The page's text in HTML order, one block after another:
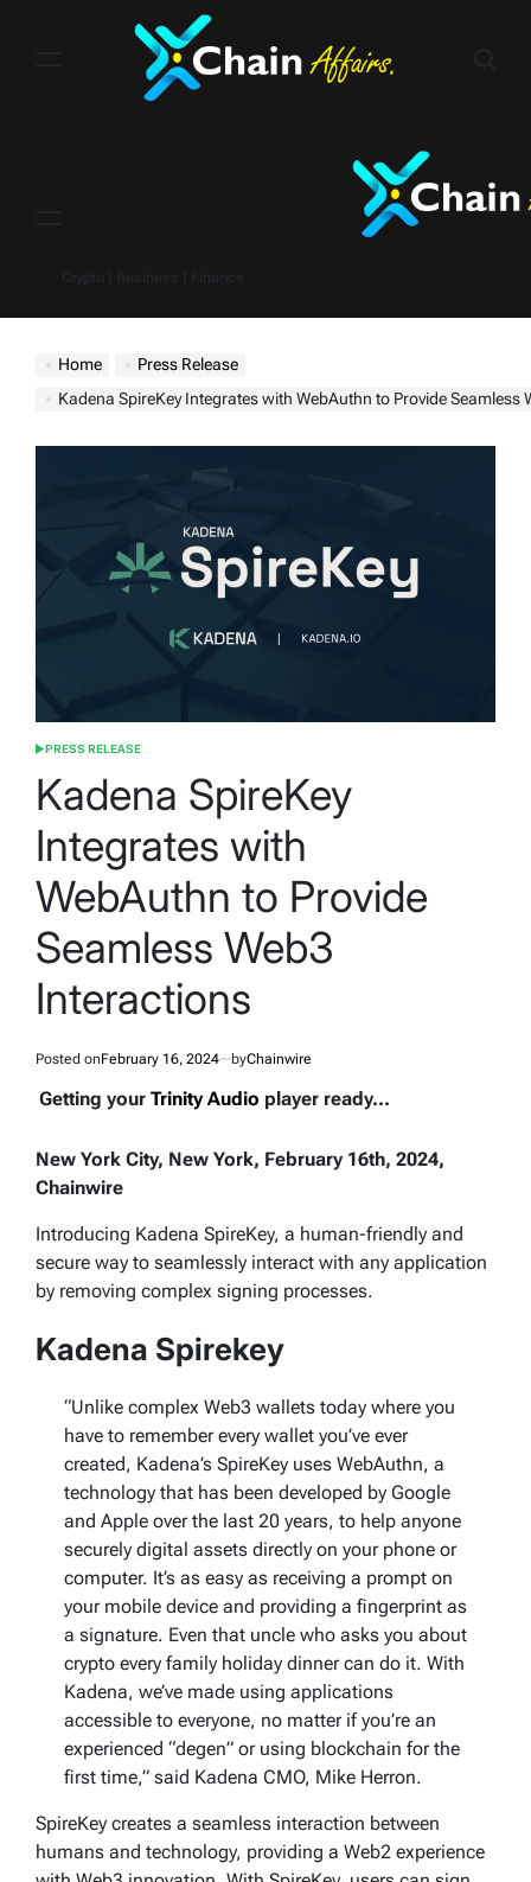
Home
Press Release
Kadena SpireKey Integrates with WebAuthn to Provide Seamless Web3
POSTED
PRESS RELEASE
Kadena SpireKey
Integrates with
WebAuthn to Provide
Seamless Web3
Interactions
Posted onFebruary 16, 2024 byChainwire
Getting your Trinity Audio player ready...
New York City, New York, February 16th, 2024,
Chainwire
Introducing Kadena SpireKey, a human-friendly and
secure way to seamlessly interact with any application
by removing complex signing processes.
Kadena Spirekey
“Unlike complex Web3 wallets today where you
have to remember every wallet you’ve ever
created, Kadena’s SpireKey uses WebAuthn, a
technology that has been developed by Google
and Apple over the last 20 years, to help anyone
securely digital assets directly on your phone or
computer. It’s as easy as receiving a prompt on
your mobile device and providing a fingerprint as
a signature. Even that uncle who asks you about
crypto every family holiday dinner can do it. With
Kadena, we’ve made using applications
accessible to everyone, no matter if you’re an
experienced “degen” or using blockchain for the
first time,” said Kadena CMO, Mike Herron.
SpireKey creates a seamless interaction between
humans and technology, providing a Web2 experience